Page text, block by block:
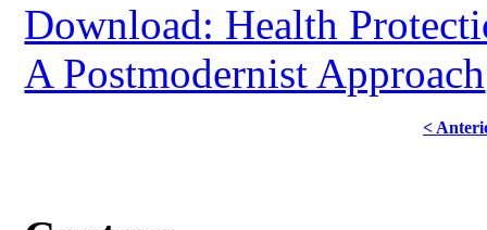
Download: Health
A Postmodernist Approach
<